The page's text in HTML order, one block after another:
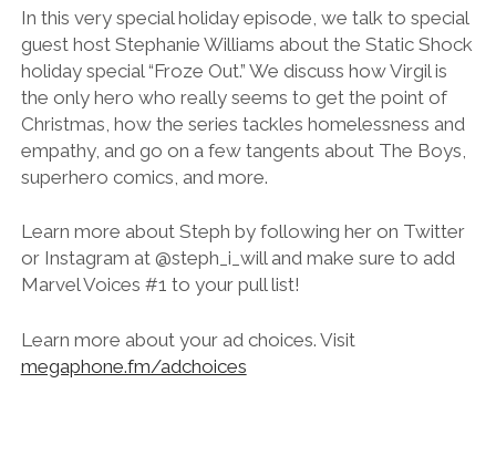
LINK
EMBED
In this very special holiday episode, we talk to special
guest host Stephanie Williams about the Static Shock
holiday special “Froze Out.” We discuss how Virgil is
the only hero who really seems to get the point of
Christmas, how the series tackles homelessness and
empathy, and go on a few tangents about The Boys,
superhero comics, and more.
Learn more about Steph by following her on Twitter
or Instagram at @steph_i_will and make sure to add
Marvel Voices #1 to your pull list!
Learn more about your ad choices. Visit
megaphone.fm/adchoices